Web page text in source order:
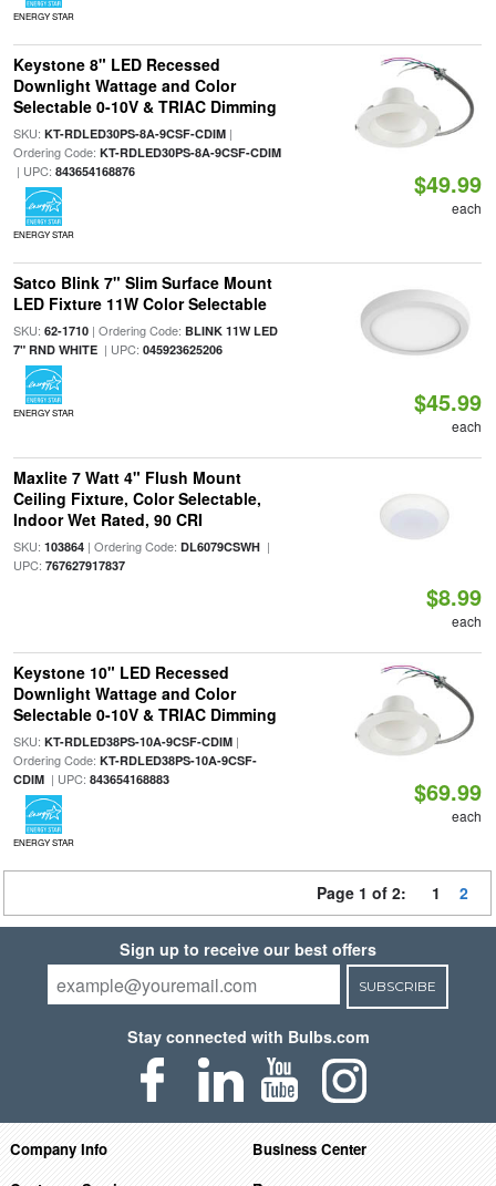
ENERGY STAR
Keystone 8" LED Recessed
Downlight Wattage and Color
Selectable 0-10V & TRIAC Dimming
SKU: KT-RDLED30PS-8A-9CSF-CDIM|
Ordering Code: KT-RDLED30PS-8A-9CSF-CDIM
| UPC: 843654168876
ENERGY STAR
$49.99
each
Satco Blink 7" Slim Surface Mount
LED Fixture 11W Color Selectable
SKU: 62-1710| Ordering Code: BLINK 11W LED
7" RND WHITE| UPC: 045923625206
ENERGY STAR $45.99
each
Maxlite 7 Watt 4" Flush Mount
Ceiling Fixture, Color Selectable,
Indoor Wet Rated, 90 CRI
SKU: 103864| Ordering Code: DL6079CSWH|
UPC: 767627917837
$8.99
each
Keystone 10" LED Recessed
Downlight Wattage and Color
Selectable 0-10V & TRIAC Dimming
SKU: KT-RDLED38PS-10A-9CSF-CDIM|
Ordering Code: KT-RDLED38PS-10A-9CSF-
CDIM| UPC: 843654168883
ENERGY STAR
$69.99
each
Page 1 of 2: 1 2
Sign up to receive our best offers
SUBSCRIBE
Stay connected with Bulbs.com
Company Info
Business Center